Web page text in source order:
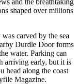
and the breathtaking
shaped over millions
carved by the sea
Durdle Door forms
water. Parking can
arriving early, but it is
head along the coast
Magazine.